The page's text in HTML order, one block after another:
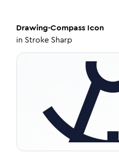
Drawing-Compass Icon
in Stroke Sharp